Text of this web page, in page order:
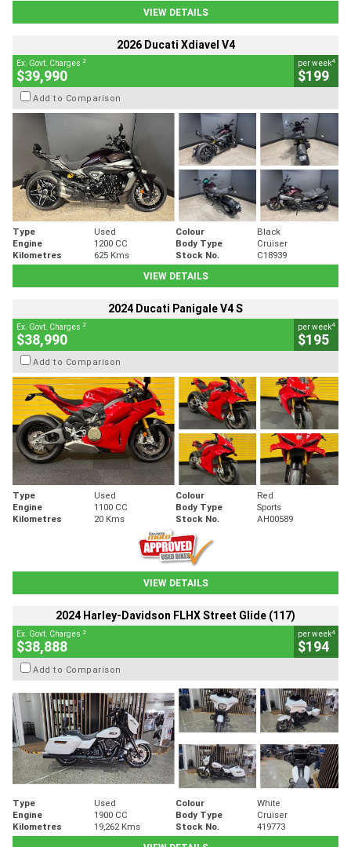
VIEW DETAILS
2026 Ducati Xdiavel V4
Ex. Govt. Charges 2
$39,990
per week4
$199
Add to Comparison
Type Used Colour
Black
Engine
1200 CC Body Type
Cruiser
Kilometres
625 Kms Stock No.
C18939
VIEW DETAILS
2024 Ducati Panigale V4 S
Ex. Govt. Charges 2
$38,990
per week4
$195
Add to Comparison
Type Used Colour
Red
Engine
1100 CC Body Type
Sports
Kilometres
20 Kms Stock No. AH00589
VIEW DETAILS
2024 Harley-Davidson FLHX Street Glide (117)
Ex. Govt. Charges 2
$38,888
per week4
$194
Add to Comparison
Type Used Colour
White
Engine
1900 CC Body Type
Cruiser
Kilometres
19,262 Kms Stock No.
419773